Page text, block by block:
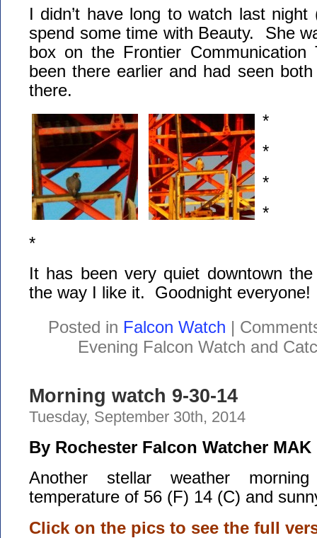
I didn’t have long to watch last
spend some time with Beauty. She
box on the Frontier
been there earlier and had seen
there.
*
*
*
*
*
It has been very quiet downtown
the way I like it. Goodnight everyone!
Posted in Falcon Watch |
Evening Falcon Watch and
Morning watch 9-30-14
Tuesday, September 30th, 2014
By Rochester Falcon Watcher MAK
Another stellar weather
temperature of 56 (F) 14 (C) and
Click on the pics to see the full